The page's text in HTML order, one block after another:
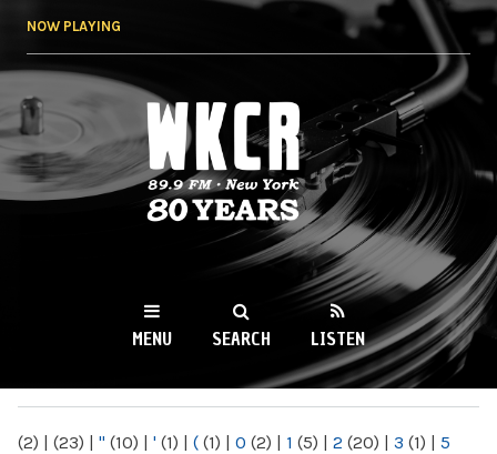
NOW PLAYING
WKCR 89.9FM
NY
MENU SEARCH LISTEN
(2) | (23) | " (10) | ' (1) | ( (1) | 0 (2) | 1 (5) | 2 (20) | 3 (1) | 5